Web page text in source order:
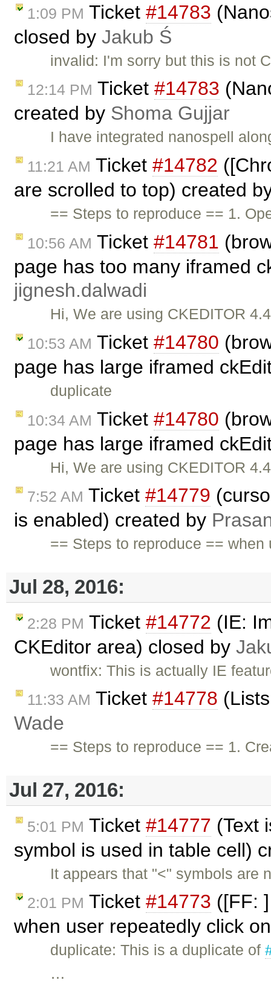
1:09 PM Ticket #14783
closed by Jakub Ś
invalid: I'm sorry but this is not
12:14 PM Ticket #14783
created by Shoma Gujjar
I have integrated nanospell
11:21 AM Ticket #14782
are scrolled to top) created
== Steps to reproduce == 1.
10:56 AM Ticket #14781
page has too many iframed
jignesh.dalwadi
Hi, We are using CKEDITOR
10:53 AM Ticket #14780
page has large iframed
duplicate
10:34 AM Ticket #14780
page has large iframed
Hi, We are using CKEDITOR
7:52 AM Ticket #14779
is enabled) created by
== Steps to reproduce ==
Jul 28, 2016:
2:28 PM Ticket #14772 (IE:
CKEditor area) closed by
wontfix: This is actually IE
11:33 AM Ticket #14778
Wade
== Steps to reproduce == 1.
Jul 27, 2016:
5:01 PM Ticket #14777 (Text
symbol is used in table cell)
It appears that "<" symbols are
2:01 PM Ticket #14773 ([FF:
when user repeatedly click
duplicate: This is a duplicate of
…